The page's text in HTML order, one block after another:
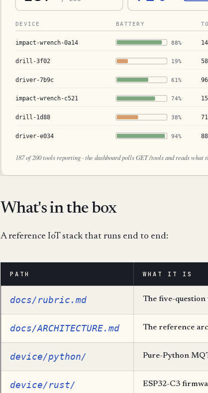
What's in the box
A reference IoT stack that runs end to end:
PATH WHAT IT IS
docs/rubric.md The five-
docs/ARCHITECTURE.md The reference
device/python/ Pure-Python
device/rust/ ESP32-C3